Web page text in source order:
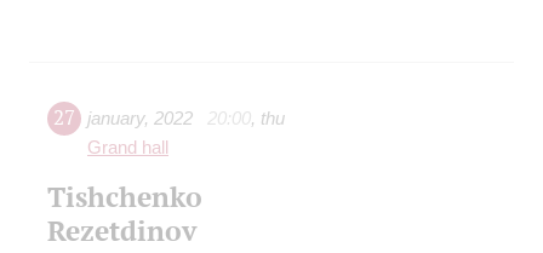
27 january, 2022 20:00, thu
Grand hall
Tishchenko
Rezetdinov